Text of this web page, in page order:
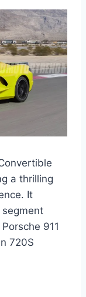
a thrilling
It
911
720S